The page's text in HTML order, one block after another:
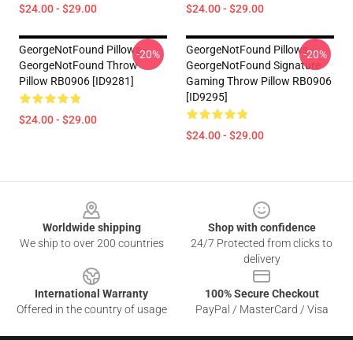
$24.00 - $29.00 $24.00 - $29.00
GeorgeNotFound Pillows -
GeorgeNotFound Throw
Pillow RB0906 [ID9281]
$24.00 - $29.00
-20%
GeorgeNotFound Pillows -
GeorgeNotFound Signature
Gaming Throw Pillow RB0906
[ID9295]
$24.00 - $29.00
-20%
Worldwide shipping
We ship to over 200 countries
Shop with confidence
24/7 Protected from clicks to
delivery
International Warranty
Offered in the country of usage
100% Secure Checkout
PayPal / MasterCard / Visa